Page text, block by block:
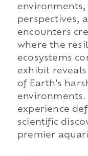
perspectives,
encounters
where the
ecosystems
exhibit
of Earth's
environments.
experience
scientific
premier